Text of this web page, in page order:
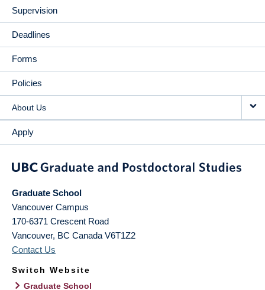
Supervision
Deadlines
Forms
Policies
About Us
Apply
Graduate School
Vancouver Campus
170-6371 Crescent Road
Vancouver, BC Canada V6T1Z2
Contact Us
Switch Website
Graduate School